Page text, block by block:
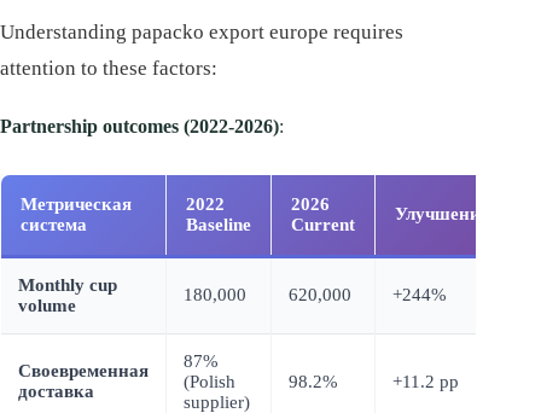
Understanding papacko export europe requires
attention to these factors:
Partnership outcomes (2022-2026):
Метрическая
система
2022
Baseline
2026
Current
Улучшение
Monthly cup
volume
180,000 620,000 +244%
Своевременная
доставка
87%
(Polish
supplier)
98.2% +11.2 pp